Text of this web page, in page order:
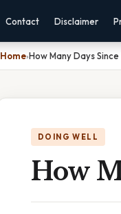
Contact Disclaimer
Home›How Many Days
DOING WELL
How